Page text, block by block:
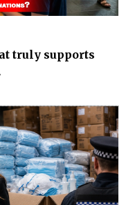
truly supports